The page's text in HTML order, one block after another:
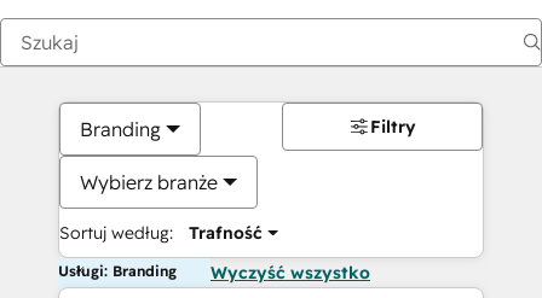
Branding
Wybierz branże
Sortuj według: Trafność
Filtry
Usługi: Branding Wyczyść wszystko